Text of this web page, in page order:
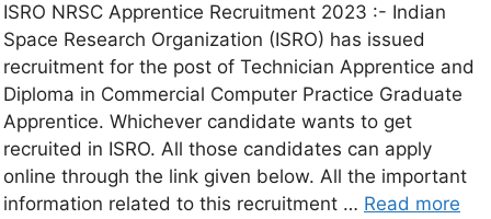
ISRO NRSC Apprentice Recruitment 2023 :- Indian
Space Research Organization (ISRO) has issued
recruitment for the post of Technician Apprentice and
Diploma in Commercial Computer Practice Graduate
Apprentice. Whichever candidate wants to get
recruited in ISRO. All those candidates can apply
online through the link given below. All the important
information related to this recruitment … Read more